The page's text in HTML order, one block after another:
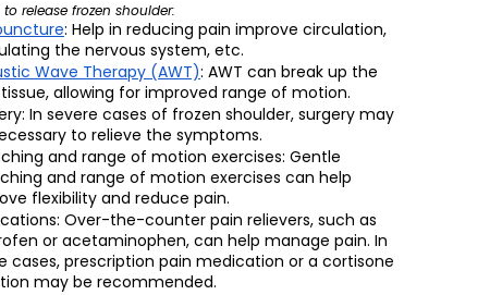
to release frozen shoulder:
: Help in reducing pain improve circulation,
the nervous system, etc.
Wave Therapy (AWT): AWT can break up the
allowing for improved range of motion.
In severe cases of frozen shoulder, surgery may
to relieve the symptoms.
and range of motion exercises: Gentle
and range of motion exercises can help
flexibility and reduce pain.
Over-the-counter pain relievers, such as
or acetaminophen, can help manage pain. In
cases, prescription pain medication or a cortisone
may be recommended.